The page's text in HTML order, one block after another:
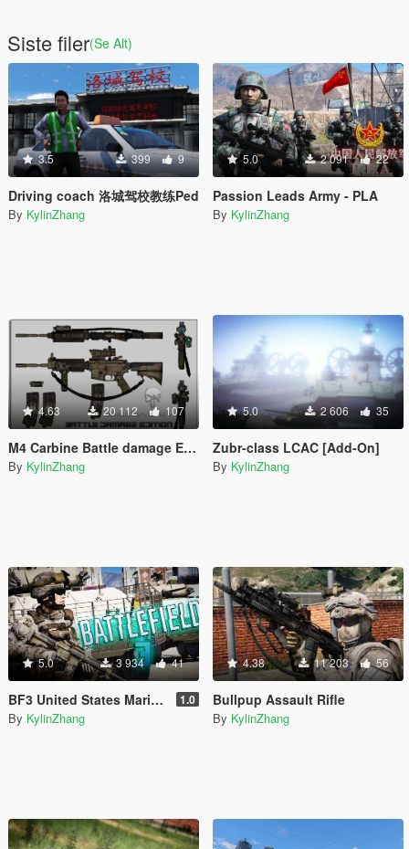
Siste filer(Se Alt)
3.5 399 9
Driving coach 洛城驾校教练Ped
By KylinZhang
5.0 2 091 22
Passion Leads Army - PLA
By KylinZhang
4.63 20 112 107
M4 Carbine Battle damage Edition / Desert
By KylinZhang
5.0 2 606 35
Zubr-class LCAC [Add-On]
By KylinZhang
5.0 3 934 41
BF3 United States Marine Corps 1.0
By KylinZhang
4.38 11 203 56
Bullpup Assault Rifle
By KylinZhang